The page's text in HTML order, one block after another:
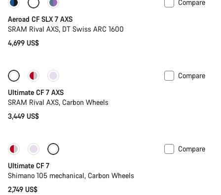
New stock
Compare
Aeroad CF SLX 7 AXS
SRAM Rival AXS, DT Swiss ARC 1600
4,699 US$
Compare
Ultimate CF 7 AXS
SRAM Rival AXS, Carbon Wheels
3,449 US$
New stock
Compare
Ultimate CF 7
Shimano 105 mechanical, Carbon Wheels
2,749 US$